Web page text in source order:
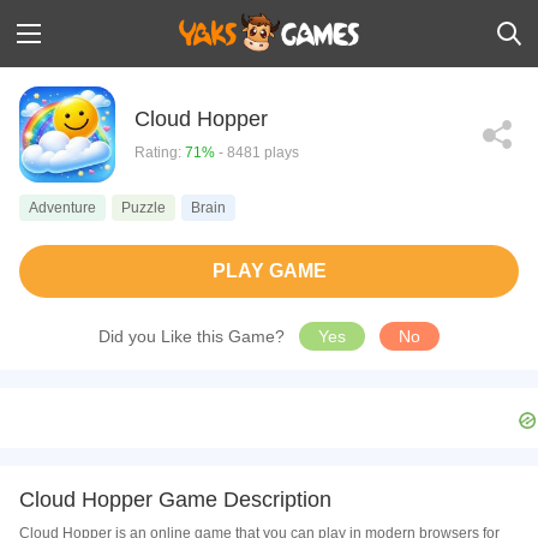
Cloud Hopper
Rating: 71% - 8481 plays
Adventure Puzzle Brain
PLAY GAME
Did you Like this Game? Yes No
Cloud Hopper Game Description
Cloud Hopper is an online game that you can play in modern browsers for